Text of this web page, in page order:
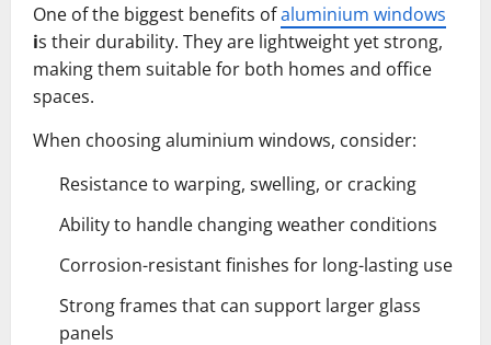
One of the biggest benefits ofaluminium windows
is their durability. They are lightweight yet strong,
making them suitable for both homes and office
spaces.
When choosing aluminium windows, consider:
Resistance to warping, swelling, or cracking
Ability to handle changing weather conditions
Corrosion-resistant finishes for long-lasting use
Strong frames that can support larger glass
panels